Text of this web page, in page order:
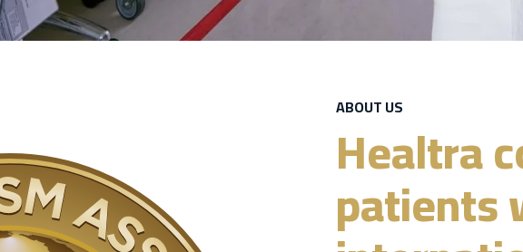
ABOUT US
Healtra
patients